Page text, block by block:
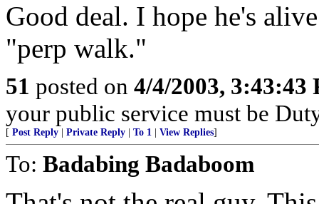
Good deal. I hope he's
"perp walk."
51 posted on 4/4/2003, 3:43:43
your public service must be
[ Post Reply Private Reply To 1 View Replies]
To: Badabing Badaboom